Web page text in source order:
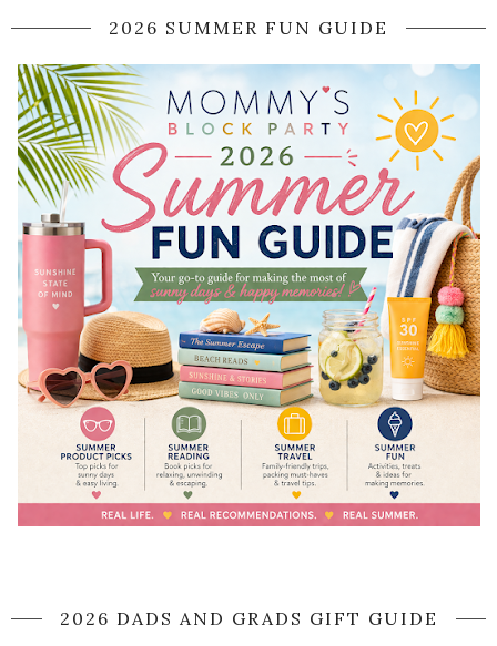
2026 SUMMER FUN GUIDE
2026 DADS AND GRADS GIFT GUIDE